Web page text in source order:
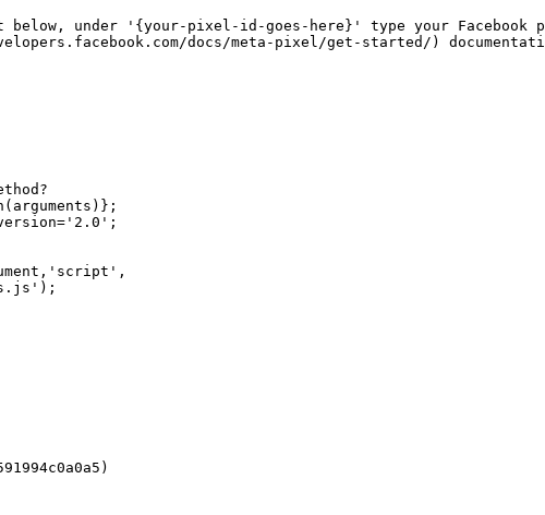
below, under '{your-pixel-id-goes-here}' type your
docs/meta-pixel/get-started/)